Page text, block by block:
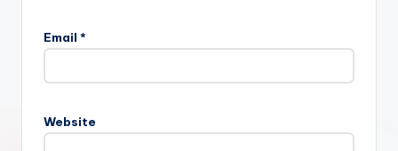
Email *
Website